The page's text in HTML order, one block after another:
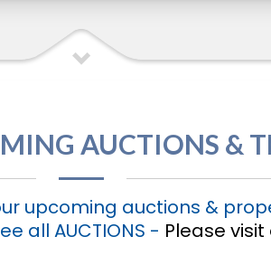
AUCTIONS &
upcoming auctions &
all AUCTIONS - Please visit